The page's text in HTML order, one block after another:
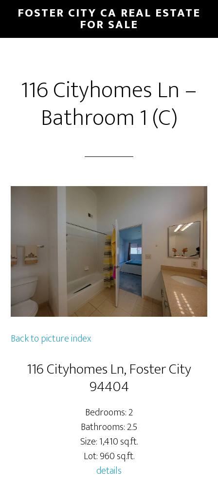
main
primary
FOSTER CITY CA REAL ESTATE
FOR SALE
116 Cityhomes Ln –
Bathroom 1 (C)
Back to picture index
116 Cityhomes Ln, Foster City
94404
Bedrooms: 2
Bathrooms: 2.5
Size: 1,410 sq.ft.
Lot: 960 sq.ft.
details